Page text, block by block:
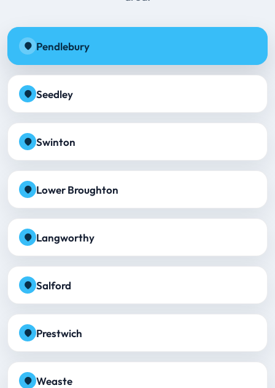
Pendlebury
Seedley
Swinton
Lower Broughton
Langworthy
Salford
Prestwich
Weaste